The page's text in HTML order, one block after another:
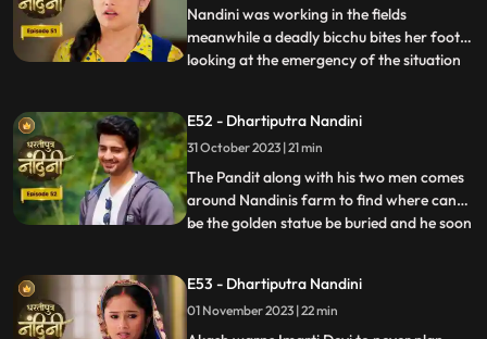
Nandini to break his fast and
Nandini was working in the fields
meanwhile a deadly bicchu bites her foot,
looking at the emergency of the situation
Nandini back to home. Neel is confused
about how he can make time to go for his
bike ride with hi
...
E52 - Dhartiputra Nandini
31 October 2023 | 21 min
The Pandit along with his two men comes
around Nandinis farm to find where can
be the golden statue be buried and he soon
to take Nandinis sign on some documents
and thus he must go to the farm for it.
...
E53 - Dhartiputra Nandini
01 November 2023 | 22 min